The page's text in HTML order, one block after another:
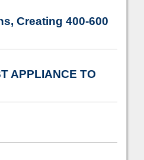
Creating 400-600
APPLIANCE TO